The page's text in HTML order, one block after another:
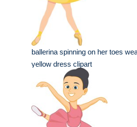
ballerina spinning on her toes
yellow dress clipart